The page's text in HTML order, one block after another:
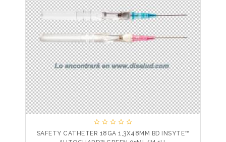
    
SAFETY CATHETER 18GA 1,3X48MM BD INSYTE™